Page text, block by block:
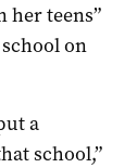
her teens”
on
a
school,”